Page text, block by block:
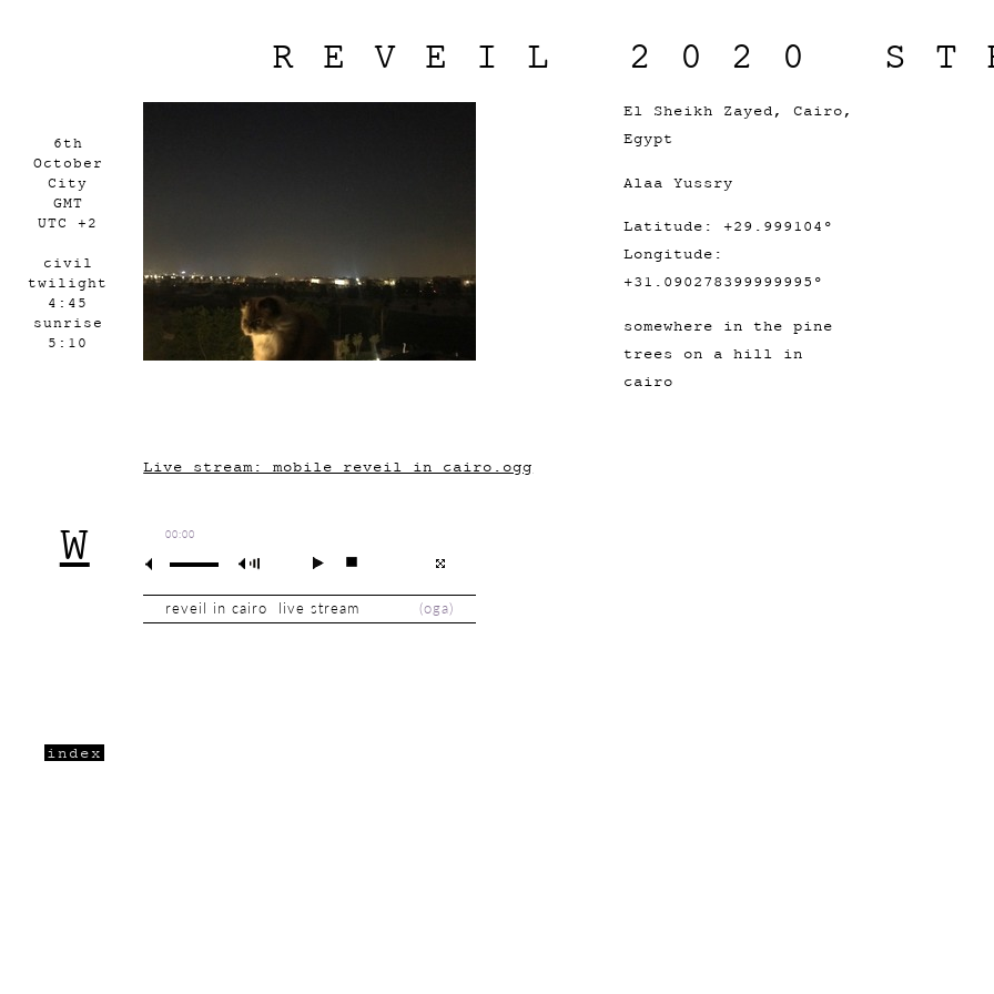
6th
October
City
GMT
UTC +2
civil
twilight
4:45
sunrise
5:10
W
REVEIL 2020
Live stream: mobile_reveil_in_cairo.ogg
00:00
(oga)
reveil in cairo live stream
El Sheikh Zayed, Cairo,
Egypt
Alaa Yussry
Latitude: +29.999104°
Longitude:
+31.090278399999995°
somewhere in the pine
trees on a hill in
cairo
index